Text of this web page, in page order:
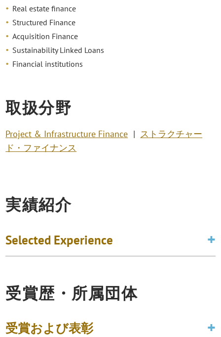
Real estate finance
Structured Finance
Acquisition Finance
Sustainability Linked Loans
Financial institutions
取扱分野
Project & Infrastructure Finance
ストラクチャー
ド・ファイナンス
実績紹介
Selected Experience
受賞歴・所属団体
受賞および表彰